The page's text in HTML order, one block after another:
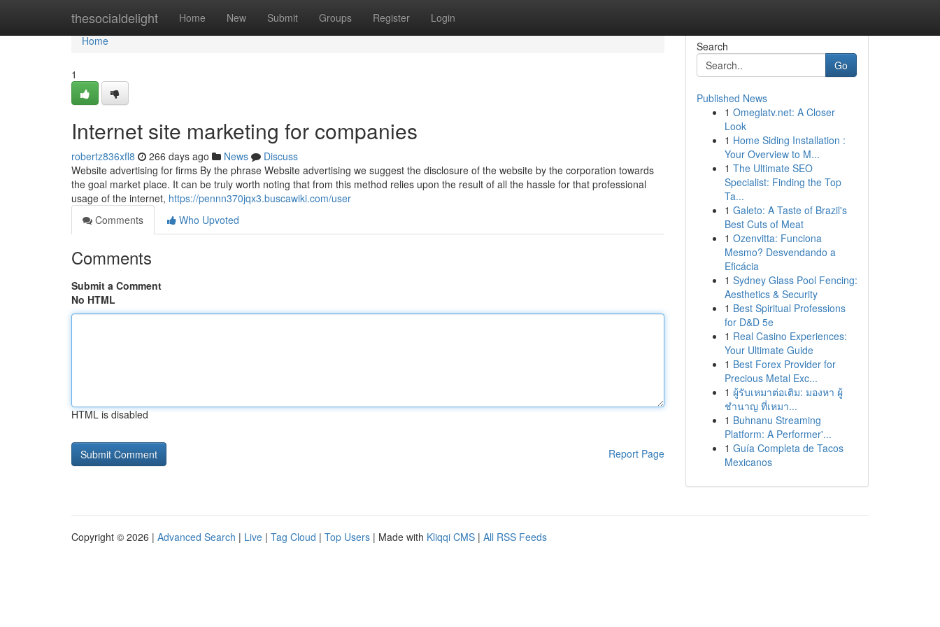
thesocialdelight Home New Submit Groups Register Login
Home
Home
1
Internet site marketing for companies
robertz836xfl8 266 days ago News
Discuss
Website advertising for firms By the phrase Website advertising we suggest the disclosure of the website by the corporation towards
the goal market place. It can be truly worth noting that from this method relies upon the result of all the hassle for that professional
usage of the internet, https://pennn370jqx3.buscawiki.com/user
Comments
Who Upvoted
Comments
Submit a Comment
No HTML
HTML is disabled
Report Page
Search
Go
Published News
1 Omeglatv.net: A Closer
Look
1 Home Siding Installation :
Your Overview to M...
1 The Ultimate SEO
Specialist: Finding the Top
Ta...
1 Galeto: A Taste of Brazil's
Best Cuts of Meat
1 Ozenvitta: Funciona
Mesmo? Desvendando a
Eficácia
1 Sydney Glass Pool Fencing:
Aesthetics & Security
1 Best Spiritual Professions
for D&D 5e
1 Real Casino Experiences:
Your Ultimate Guide
1 Best Forex Provider for
Precious Metal Exc...
1 ผู้รับเหมาต่อเติม: มองหา ผู้
ชำนาญ ที่เหมา...
1 Buhnanu Streaming
Platform: A Performer'...
1 Guía Completa de Tacos
Mexicanos
Copyright © 2026 | Advanced Search | Live | Tag Cloud | Top Users | Made with Kliqqi CMS | All RSS Feeds